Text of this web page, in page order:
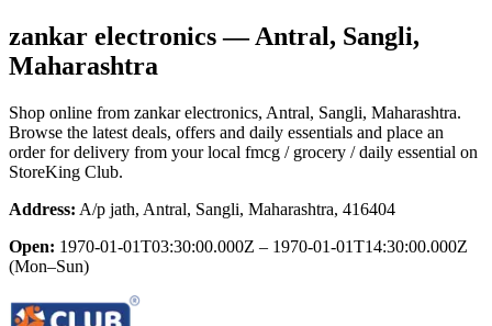
zankar electronics— Antral, Sangli,
Maharashtra
Shop online from zankar electronics, Antral, Sangli, Maharashtra.
Browse the latest deals, offers and daily essentials and place an
order for delivery from your local fmcg / grocery / daily essential on
StoreKing Club.
Address: A/p jath, Antral, Sangli, Maharashtra, 416404
Open: 1970-01-01T03:30:00.000Z – 1970-01-01T14:30:00.000Z
(Mon–Sun)